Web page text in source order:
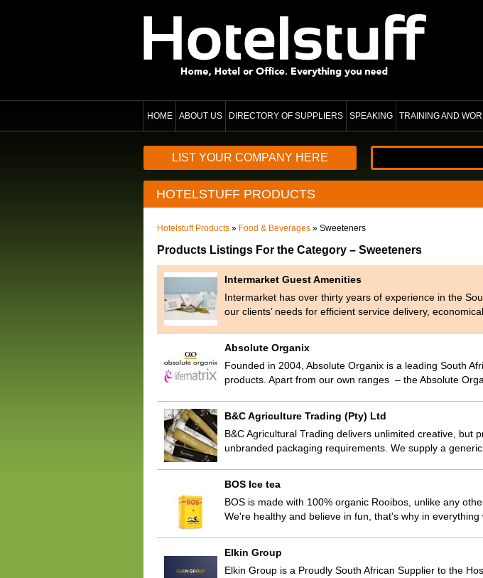
HOME ABOUT US DIRECTORY OF SUPPLIERS SPEAKING TRAINING AND
LIST YOUR COMPANY HERE
HOTELSTUFF PRODUCTS
Hotelstuff Products » Food & Beverages » Sweeteners
Products Listings For the Category – Sweeteners
Intermarket Guest Amenities
Intermarket has over thirty years of experience in the
our clients’ needs for efficient service delivery,
Absolute Organix
Founded in 2004, Absolute Organix is a leading South
products. Apart from our own ranges – the Absolute
B&C Agriculture Trading (Pty) Ltd
B&C Agricultural Trading delivers unlimited creative, but
unbranded packaging requirements. We supply a
BOS Ice tea
BOS is made with 100% organic Rooibos, unlike any
We're healthy and believe in fun, that's why in everything
Elkin Group
Elkin Group is a Proudly South African Supplier to the